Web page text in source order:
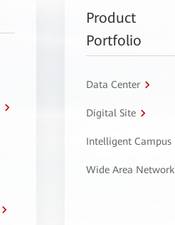
Product
Portfolio
Data Center
Digital Site
Intelligent Campus
Wide Area Network